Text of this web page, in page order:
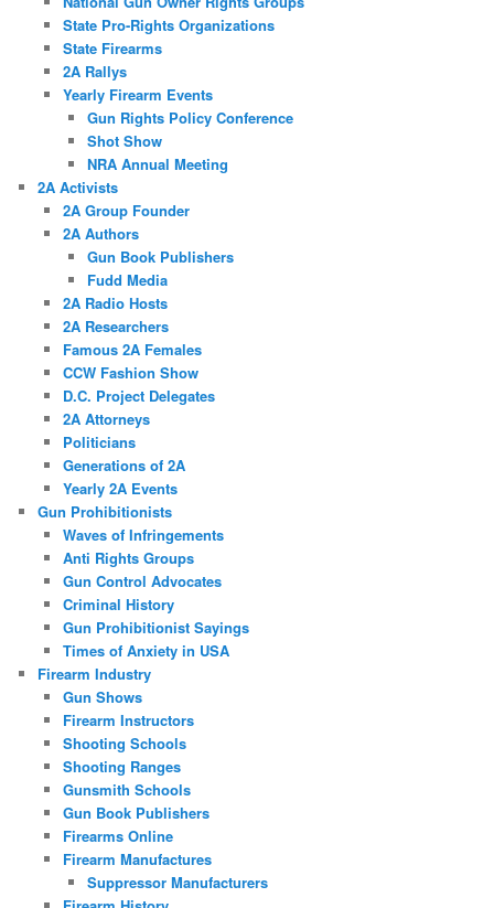
State Pro-Rights Organizations
State Firearms
2A Rallys
Yearly Firearm Events
Gun Rights Policy Conference
Shot Show
NRA Annual Meeting
2A Activists
2A Group Founder
2A Authors
Gun Book Publishers
Fudd Media
2A Radio Hosts
2A Researchers
Famous 2A Females
CCW Fashion Show
D.C. Project Delegates
2A Attorneys
Politicians
Generations of 2A
Yearly 2A Events
Gun Prohibitionists
Waves of Infringements
Anti Rights Groups
Gun Control Advocates
Criminal History
Gun Prohibitionist Sayings
Times of Anxiety in USA
Firearm Industry
Gun Shows
Firearm Instructors
Shooting Schools
Shooting Ranges
Gunsmith Schools
Gun Book Publishers
Firearms Online
Firearm Manufactures
Suppressor Manufacturers